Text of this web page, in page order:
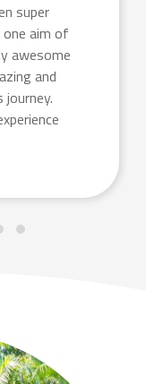
super
aim of
awesome
and